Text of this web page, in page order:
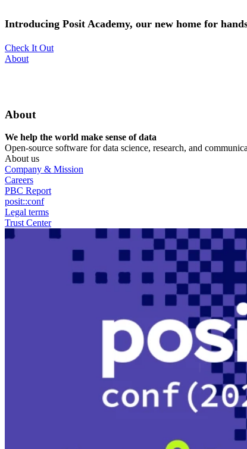
to
Introducing Posit Academy, our new home for
Check It Out
Utility
About
About
We help the world make sense of data
Open-source software for data science, research, and
About us
Company & Mission
Careers
PBC Report
posit::conf
Legal terms
Trust Center